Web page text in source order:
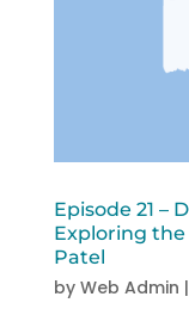
Episode 21 –
Exploring
Patel
by Web Admin |